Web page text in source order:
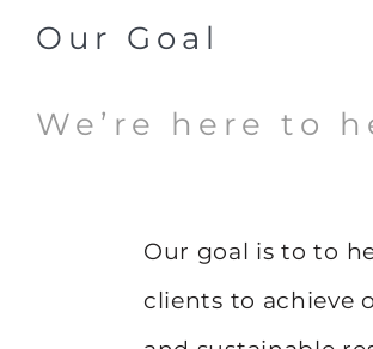
Our Goal
We’re here to
Our goal is to to
clients to achieve